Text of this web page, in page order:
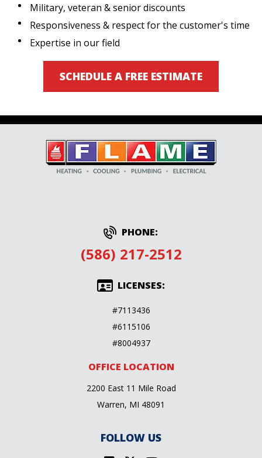
Military, veteran & senior discounts
Responsiveness & respect for the customer's time
Expertise in our field
SCHEDULE A FREE ESTIMATE
PHONE:
(586) 217-2512
LICENSES:
#7113436
#6115106
#8004937
OFFICE LOCATION
2200 East 11 Mile Road
Warren, MI 48091
FOLLOW US